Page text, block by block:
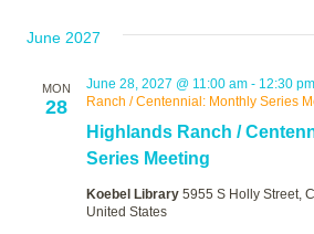
June 2027
MON
28
Highlands Ranch /
Series Meeting
June 28, 2027 @ 11:00 am - 12:30 pm
Ranch / Centennial: Monthly Series
Koebel Library 5955 S Holly Street,
United States